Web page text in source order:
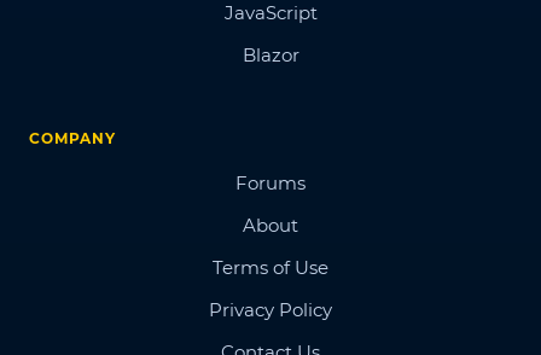
JavaScript
Blazor
COMPANY
Forums
About
Terms of Use
Privacy Policy